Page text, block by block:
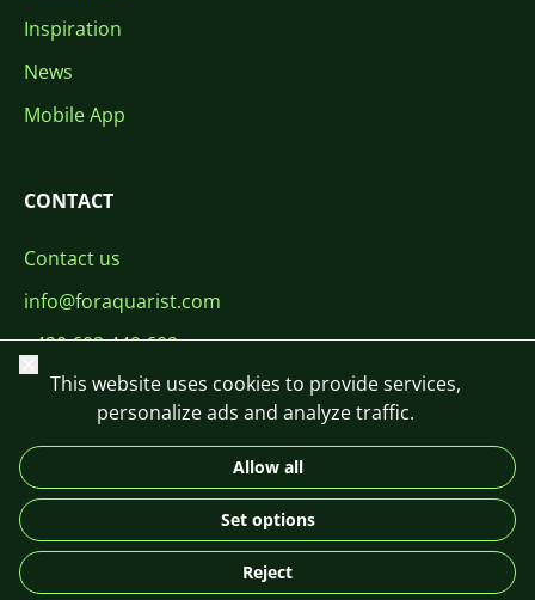
Inspiration
News
Mobile App
CONTACT
Contact us
info@foraquarist.com
+420 603 449 602
DE
© 2026 For Aquarist
Close
This website uses cookies to provide services,
personalize ads and analyze traffic.
Allow all
Set options
Reject